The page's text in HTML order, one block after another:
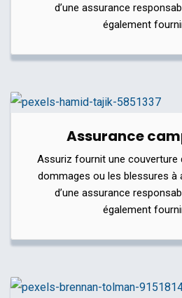
d’une assurance
également
Assurance
Assuriz fournit une couverture
dommages ou les blessures à
d’une assurance
également